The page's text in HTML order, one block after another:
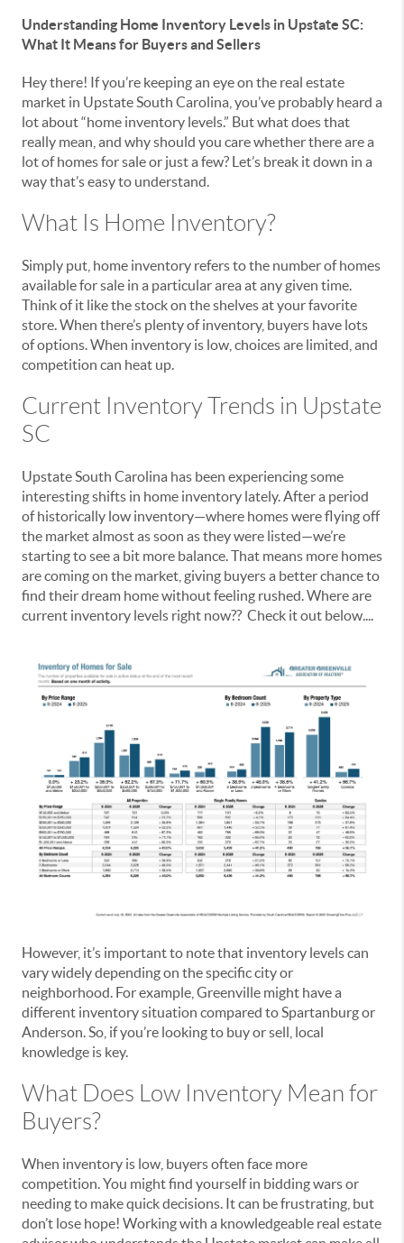
Understanding Home Inventory Levels in Upstate SC:
What It Means for Buyers and Sellers
Hey there! If you’re keeping an eye on the real estate
market in Upstate South Carolina, you’ve probably heard a
lot about “home inventory levels.” But what does that
really mean, and why should you care whether there are a
lot of homes for sale or just a few? Let’s break it down in a
way that’s easy to understand.
What Is Home Inventory?
Simply put, home inventory refers to the number of homes
available for sale in a particular area at any given time.
Think of it like the stock on the shelves at your favorite
store. When there’s plenty of inventory, buyers have lots
of options. When inventory is low, choices are limited, and
competition can heat up.
Current Inventory Trends in Upstate
SC
Upstate South Carolina has been experiencing some
interesting shifts in home inventory lately. After a period
of historically low inventory—where homes were flying off
the market almost as soon as they were listed—we’re
starting to see a bit more balance. That means more homes
are coming on the market, giving buyers a better chance to
find their dream home without feeling rushed. Where are
current inventory levels right now?? Check it out below....
However, it’s important to note that inventory levels can
vary widely depending on the specific city or
neighborhood. For example, Greenville might have a
different inventory situation compared to Spartanburg or
Anderson. So, if you’re looking to buy or sell, local
knowledge is key.
What Does Low Inventory Mean for
Buyers?
When inventory is low, buyers often face more
competition. You might find yourself in bidding wars or
needing to make quick decisions. It can be frustrating, but
don’t lose hope! Working with a knowledgeable real estate